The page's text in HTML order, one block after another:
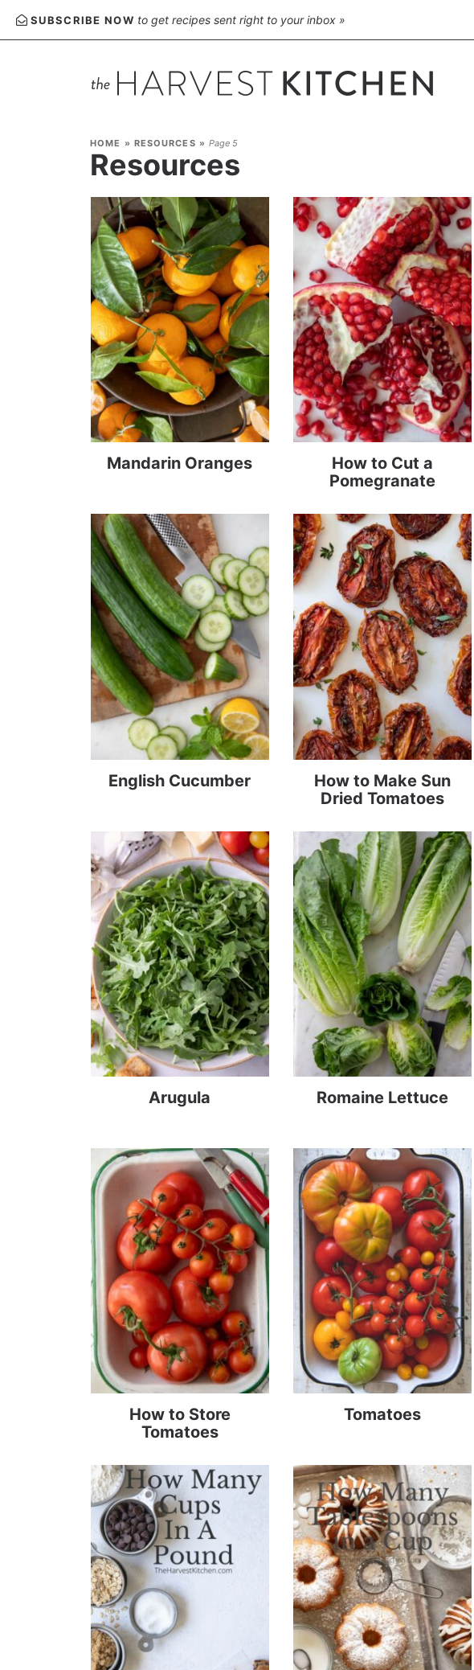
SUBSCRIBE NOW to get recipes sent right to your inbox »
HOME » RESOURCES » Page 5
Resources
Mandarin Oranges
How to Cut a
Pomegranate
English Cucumber
How to Make Sun
Dried Tomatoes
Arugula Romaine Lettuce
How to Store
Tomatoes
Tomatoes